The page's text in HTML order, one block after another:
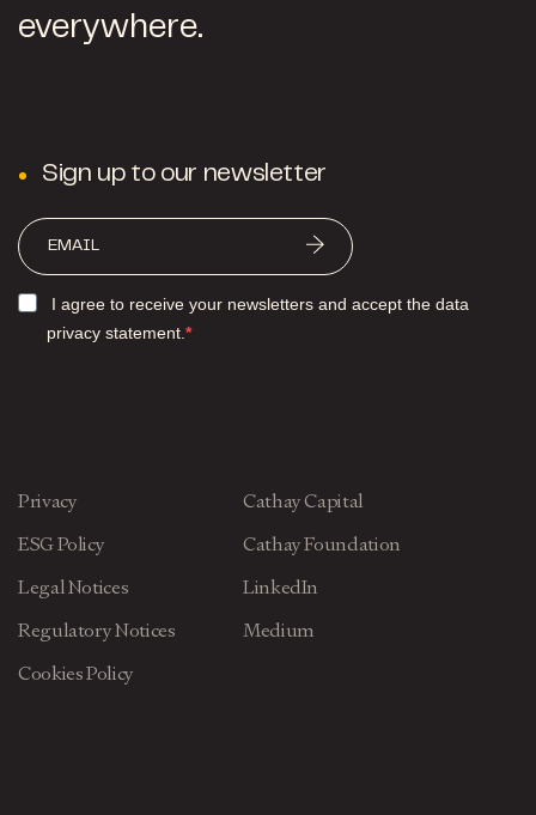
everywhere.
Sign up to our newsletter
I agree to receive your newsletters and accept the data
privacy statement.
Privacy
ESG Policy
Legal Notices
Regulatory Notices
Cookies Policy
Cathay Capital
Cathay Foundation
LinkedIn
Medium